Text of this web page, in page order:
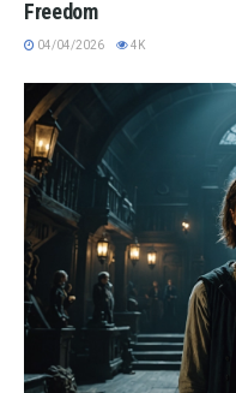
Freedom
04/04/2026 4K